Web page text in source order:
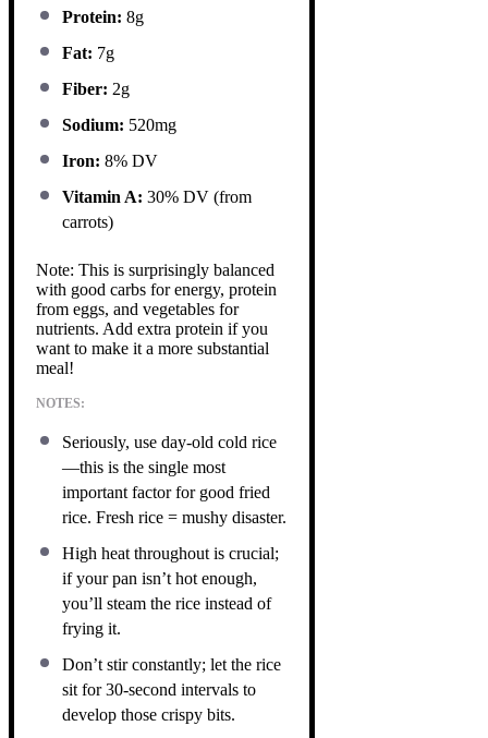
Protein: 8g
Fat: 7g
Fiber: 2g
Sodium: 520mg
Iron: 8% DV
Vitamin A: 30% DV (from
carrots)
Note: This is surprisingly balanced
with good carbs for energy, protein
from eggs, and vegetables for
nutrients. Add extra protein if you
want to make it a more substantial
meal!
NOTES:
Seriously, use day-old cold rice
—this is the single most
important factor for good fried
rice. Fresh rice = mushy disaster.
High heat throughout is crucial;
if your pan isn’t hot enough,
you’ll steam the rice instead of
frying it.
Don’t stir constantly; let the rice
sit for 30-second intervals to
develop those crispy bits.